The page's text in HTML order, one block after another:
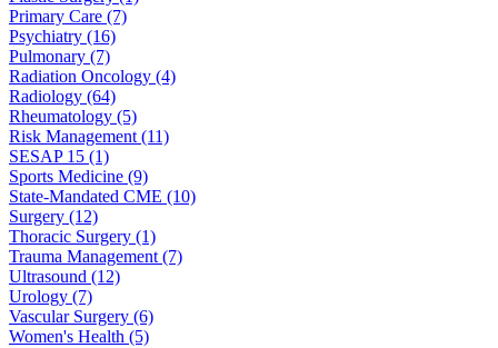
Primary Care (7)
Psychiatry (16)
Pulmonary (7)
Radiation Oncology (4)
Radiology (64)
Rheumatology (5)
Risk Management (11)
SESAP 15 (1)
Sports Medicine (9)
State-Mandated CME (10)
Surgery (12)
Thoracic Surgery (1)
Trauma Management (7)
Ultrasound (12)
Urology (7)
Vascular Surgery (6)
Women's Health (5)